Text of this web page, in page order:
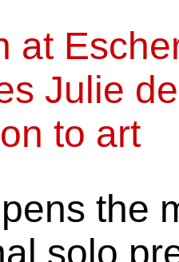
at
Julie
to art
the
solo